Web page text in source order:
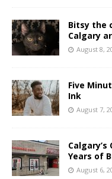
Bitsy the
Calgary
August 8,
Five
Ink
August 7,
Years of
August 6,